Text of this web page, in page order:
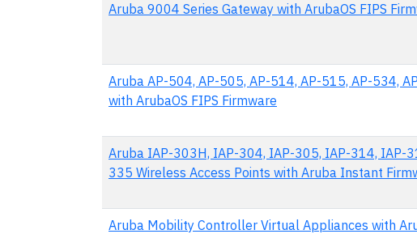
Aruba 9004 Series Gateway with ArubaOS FIPS
Aruba AP-504, AP-505, AP-514, AP-515, AP-534,
with ArubaOS FIPS Firmware
Aruba IAP-303H, IAP-304, IAP-305, IAP-314, IAP-
335 Wireless Access Points with Aruba Instant
Aruba Mobility Controller Virtual Appliances with